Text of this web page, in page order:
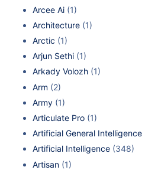
Arcee Ai (1)
Architecture (1)
Arctic (1)
Arjun Sethi (1)
Arkady Volozh (1)
Arm (2)
Army (1)
Articulate Pro (1)
Artificial General Intelligence
Artificial Intelligence (348)
Artisan (1)